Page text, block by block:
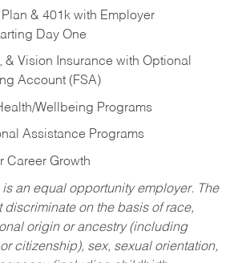
& 401k with Employer
Day One
& Vision Insurance with Optional
Account (FSA)
Wellbeing Programs
Assistance Programs
Career Growth
is an equal opportunity employer. The
discriminate on the basis of race,
origin or ancestry (including
citizenship), sex, sexual orientation,